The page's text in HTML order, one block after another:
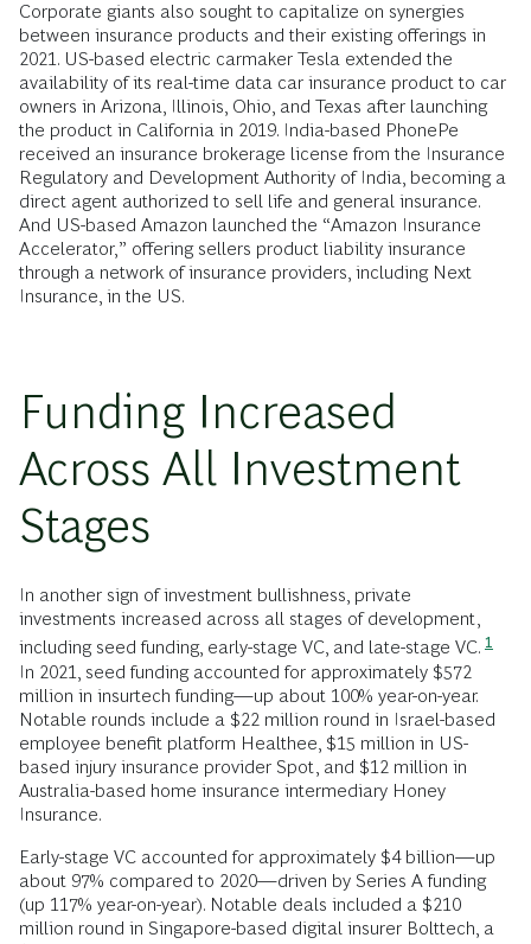
Corporate giants also sought to capitalize on synergies
between insurance products and their existing offerings in
2021. US-based electric carmaker Tesla extended the
availability of its real-time data car insurance product to car
owners in Arizona, Illinois, Ohio, and Texas after launching
the product in California in 2019. India-based PhonePe
received an insurance brokerage license from the Insurance
Regulatory and Development Authority of India, becoming a
direct agent authorized to sell life and general insurance.
And US-based Amazon launched the “Amazon Insurance
Accelerator,” offering sellers product liability insurance
through a network of insurance providers, including Next
Insurance, in the US.
Funding Increased
Across All Investment
Stages
In another sign of investment bullishness, private
investments increased across all stages of development,
including seed funding, early-stage VC, and late-stage VC. 1
In 2021, seed funding accounted for approximately $572
million in insurtech funding—up about 100% year-on-year.
Notable rounds include a $22 million round in Israel-based
employee benefit platform Healthee, $15 million in US-
based injury insurance provider Spot, and $12 million in
Australia-based home insurance intermediary Honey
Insurance.
Early-stage VC accounted for approximately $4 billion—up
about 97% compared to 2020—driven by Series A funding
(up 117% year-on-year). Notable deals included a $210
million round in Singapore-based digital insurer Bolttech, a